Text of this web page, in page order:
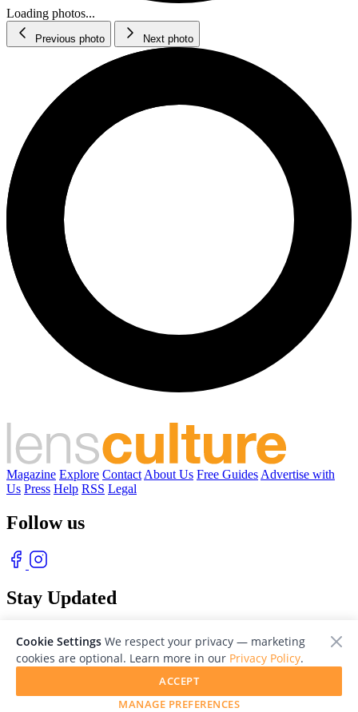
Loading photos...
Previous photo Next photo
Magazine Explore Contact About Us Free Guides Advertise with
Us Press Help RSS Legal
Follow us
Stay Updated
© 2026 LensCulture, Inc. Photographs © of their respective owners.
Cookie Settings We respect your privacy — marketing
cookies are optional. Learn more in our Privacy Policy.
MANAGE PREFERENCES
ACCEPT